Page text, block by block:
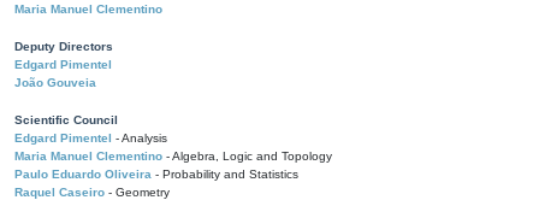
Maria Manuel Clementino
Deputy Directors
Edgard Pimentel
João Gouveia
Scientific Council
Edgard Pimentel - Analysis
Maria Manuel Clementino - Algebra, Logic and Topology
Paulo Eduardo Oliveira - Probability and Statistics
Raquel Caseiro - Geometry